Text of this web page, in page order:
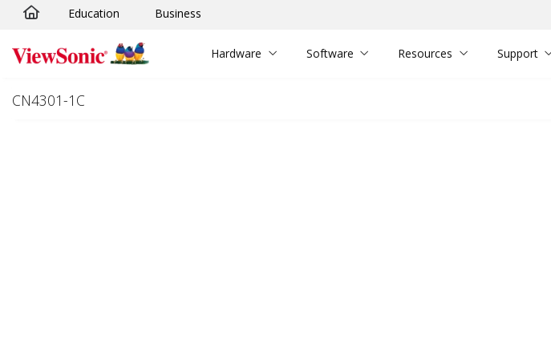
Skip to main content
Education Business
Hardware Software Resources Support
CN4301-1C